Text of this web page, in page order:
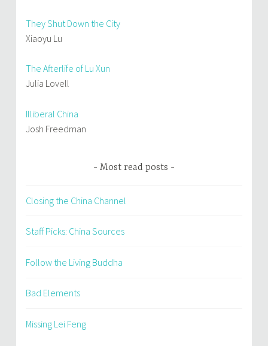
They Shut Down the City
Xiaoyu Lu
The Afterlife of Lu Xun
Julia Lovell
Illiberal China
Josh Freedman
Most read posts
Closing the China Channel
Staff Picks: China Sources
Follow the Living Buddha
Bad Elements
Missing Lei Feng